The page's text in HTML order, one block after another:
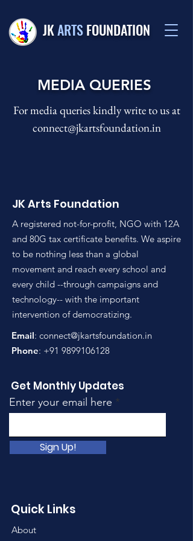
JKARTSFOUNDATION
MEDIA QUERIES
For media queries kindly write to us at
connect@jkartsfoundation.in
JK Arts Foundation
A registered not-for-profit, NGO with 12A
and 80G tax certificate benefits. We aspire
to be nothing less than a global
movement and reach every school and
every child --through campaigns and
technology-- with the important
intervention of democratizing.
Email: connect@jkartsfoundation.in
Phone: +91 9899106128
Get Monthly Updates
Enter your email here
Sign Up!
Quick Links
About